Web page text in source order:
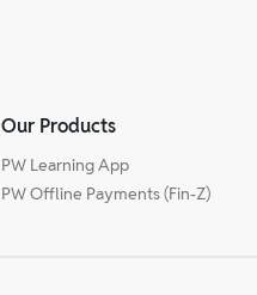
Our Products
PW Learning App
PW Offline Payments (Fin-Z)